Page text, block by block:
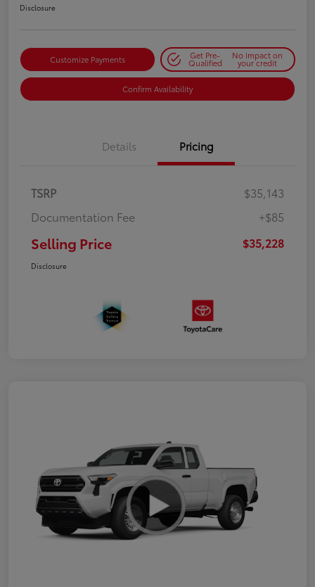
Disclosure
Customize Payments Get Pre-
Qualified
No impact on
your credit
Confirm Availability
Details Pricing
TSRP
$35,143
Documentation Fee
+$85
Selling Price $35,228
Disclosure